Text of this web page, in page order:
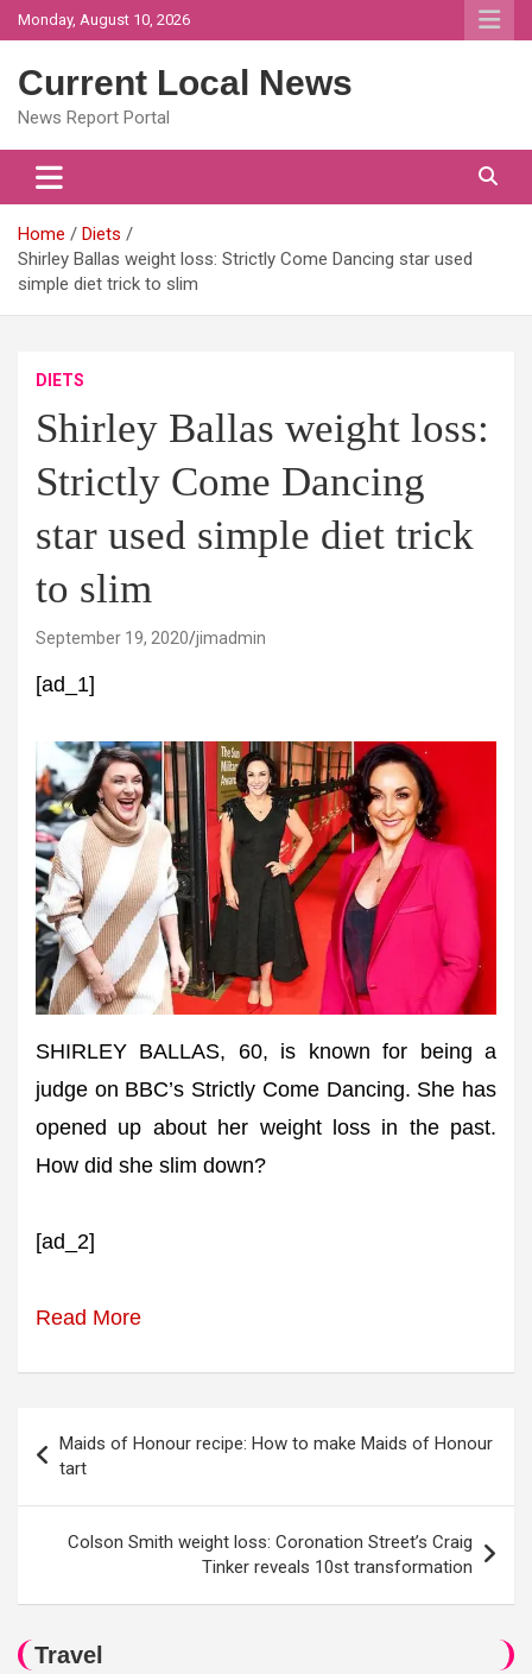
Skip
to
Monday, August 10, 2026
Current Local News
News Report Portal
Home
Diets
Shirley Ballas weight loss: Strictly Come Dancing star used
simple diet trick to slim
DIETS
Shirley Ballas weight loss:
Strictly Come Dancing
star used simple diet trick
to slim
September 19, 2020 jimadmin
[ad_1]
SHIRLEY BALLAS, 60, is known for being a
judge on BBC’s Strictly Come Dancing. She has
opened up about her weight loss in the past.
How did she slim down?
[ad_2]
Read More
navigation
Maids of Honour recipe: How to make Maids of Honour
tart
Colson Smith weight loss: Coronation Street’s Craig
Tinker reveals 10st transformation
Travel